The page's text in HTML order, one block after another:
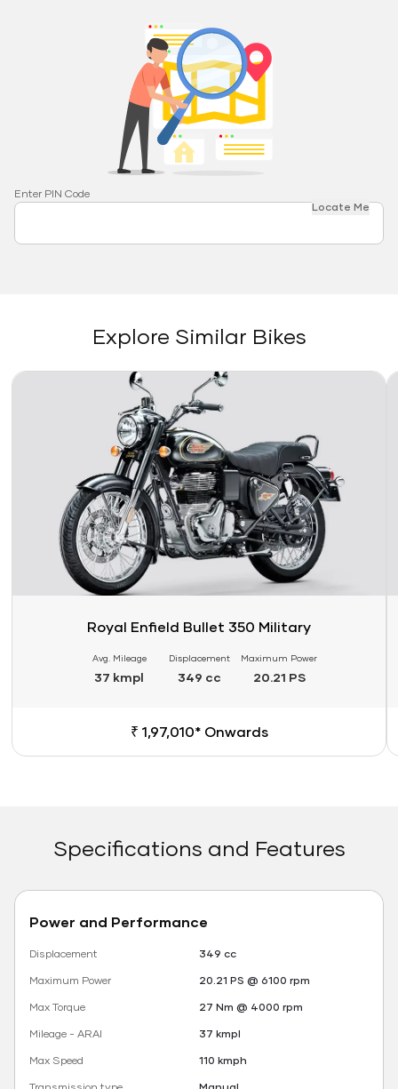
Enter PIN Code
Locate Me
Explore Similar Bikes
Link
Royal Enfield Bullet 350 Military
Avg. Mileage
37 kmpl
Displacement
349 cc
Maximum Power
20.21 PS
₹ 1,97,010* Onwards
Specifications and Features
Power and Performance
Displacement
349 cc
Maximum Power
20.21 PS @ 6100 rpm
Max Torque
27 Nm @ 4000 rpm
Mileage - ARAI
37 kmpl
Max Speed
110 kmph